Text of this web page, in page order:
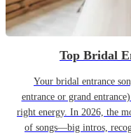
Top Bridal
Your bridal entrance
entrance or grand
right energy. In 2026, the
of songs—big intros,